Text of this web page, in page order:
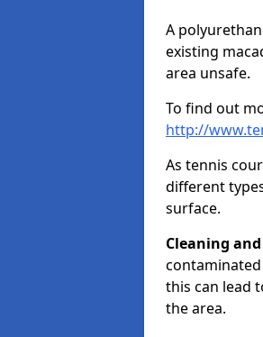
A
existing
area unsafe.
To find out
http://
As tennis
different
surface.
Cleaning
this can lead
the area.